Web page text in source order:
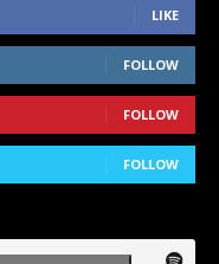
LIKE
FOLLOW
FOLLOW
FOLLOW